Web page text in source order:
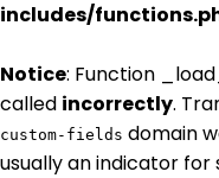
includes/
Notice: Function
called incorrectly.
custom-fields domain
usually an indicator